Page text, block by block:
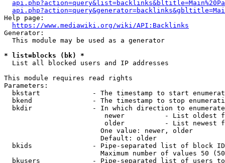
Help page:
https://www.mediawiki.org/wiki/API:Backlinks
Generator:
  This module may be used as a generator
* list=blocks (bk) *
  List all blocked users and IP addresses
This module requires read rights
Parameters:
bkstart             - The timestamp to start
bkend               - The timestamp to stop
  bkdir               - In which direction to enumerate
newer          - List oldest
older          - List newest
                        One value: newer, older
                        Default: older
bkids               - Pipe-separated list of block
Maximum number of values 50
bkusers             - Pipe-separated list of users